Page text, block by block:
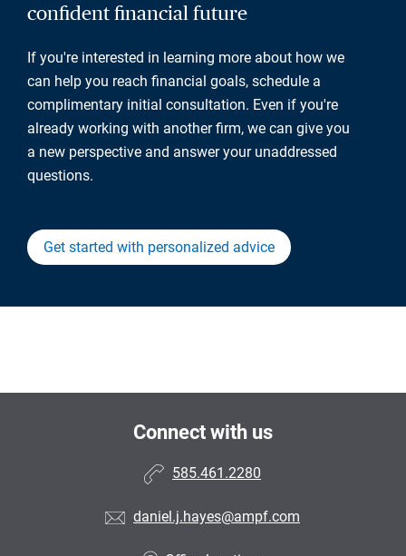
confident financial future
If you're interested in learning more about how we
can help you reach financial goals, schedule a
complimentary initial consultation. Even if you're
already working with another firm, we can give you
a new perspective and answer your unaddressed
questions.
Get started with personalized advice
Connect with us
585.461.2280
daniel.j.hayes@ampf.com